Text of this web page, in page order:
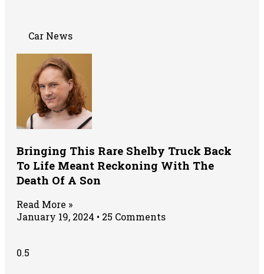
Car News
Bringing This Rare Shelby Truck Back
To Life Meant Reckoning With The
Death Of A Son
Read More »
January 19, 2024
25 Comments